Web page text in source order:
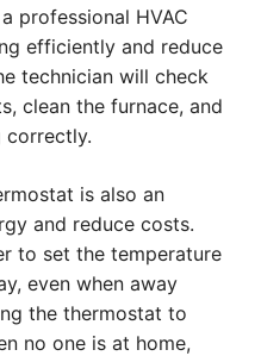
professional HVAC
efficiently and reduce
technician will check
clean the furnace, and
correctly.
is also an
and reduce costs.
to set the temperature
even when away
the thermostat to
no one is at home,